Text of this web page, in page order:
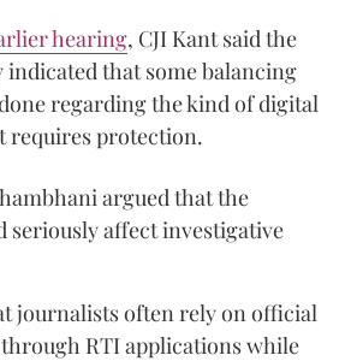
hearing, CJI Kant said the
indicated that some balancing
regarding the kind of digital
requires protection.
argued that the
seriously affect investigative
journalists often rely on official
RTI applications while